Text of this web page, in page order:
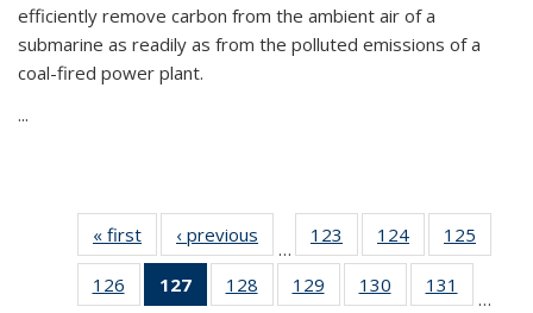
efficiently remove carbon from the ambient air of a
submarine as readily as from the polluted emissions of a
coal-fired power plant.
...
« first News‹ previous
…
123
135
News
124
135
News
125
135
126 127
of 135
128 129 130 131
…